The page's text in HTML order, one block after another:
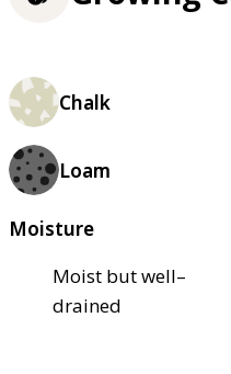
Chalk
Loam
Moisture
Moist but well–
drained